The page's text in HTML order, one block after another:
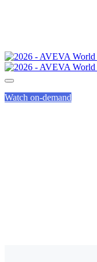
Watch on-demand